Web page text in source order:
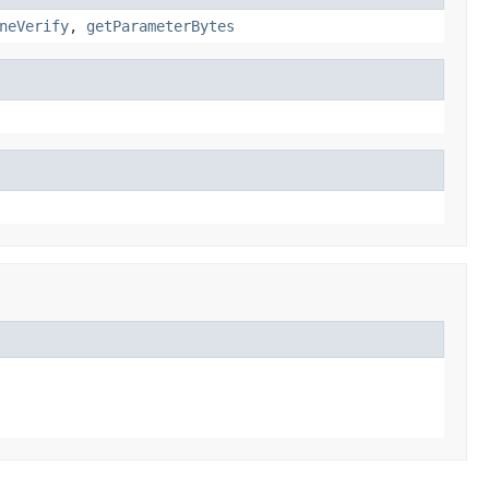
, getParameterBytes